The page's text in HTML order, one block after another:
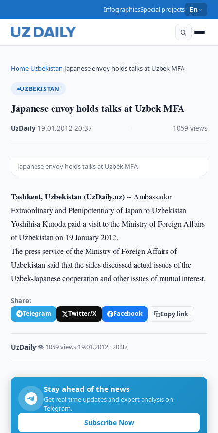
InfographicsSpecial projects En
Home›Uzbekistan›Japanese envoy holds talks at Uzbek MFA
UZBEKISTAN
Japanese envoy holds talks at Uzbek MFA
UzDaily 19.01.2012 ·20:37 1059 views
Japanese envoy holds talks at Uzbek MFA
Tashkent, Uzbekistan (UzDaily.uz) -- Ambassador
Extraordinary and Plenipotentiary of Japan to Uzbekistan
Yoshihisa Kuroda paid a visit to the Ministry of Foreign Affairs
of Uzbekistan on 19 January 2012.
The press service of the Ministry of Foreign Affairs of
Uzbekistan said that the sides discussed actual issues of the
Uzbek-Japanese cooperation and other issues of mutual interest.
Share:
Telegram Twitter/X Facebook Copy link
UzDaily·👁 1059 views·19.01.2012 · 20:37
Stay ahead of the news
Get real-time updates and expert analysis on
Telegram.
Subscribe Now